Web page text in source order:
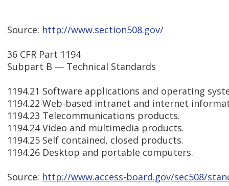
Source: http://www.section508.gov/
36 CFR Part 1194
Subpart B — Technical Standards
1194.21 Software applications and operating
1194.22 Web-based intranet and internet
1194.23 Telecommunications products.
1194.24 Video and multimedia products.
1194.25 Self contained, closed products.
1194.26 Desktop and portable computers.
Source: http://www.access-board.gov/sec508/